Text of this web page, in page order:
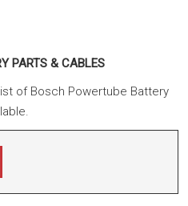
PARTS & CABLES
of Bosch Powertube Battery